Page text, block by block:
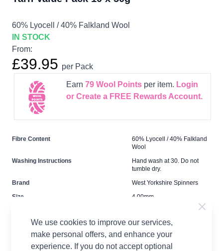
60% Lyocell / 40% Falkland Wool
IN STOCK
From:
£39.95 per Pack
Earn 79Wool Pointsper item. Login
or Create a FREE Rewards Account.
Fibre Content
60% Lyocell / 40% Falkland
Wool
Washing Instructions
Hand wash at 30. Do not
tumble dry.
Brand
West Yorkshire Spinners
Size
4.00mm
Metres Per Ball
112m
Tension
22sts x 28r for a 10cm
tension square
We use cookies to improve our services,
make personal offers, and enhance your
experience. If you do not accept optional